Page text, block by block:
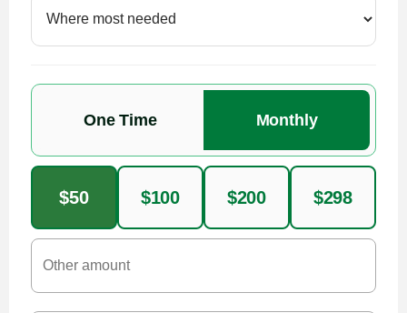
One Time Monthly
$50 $100 $200 $298